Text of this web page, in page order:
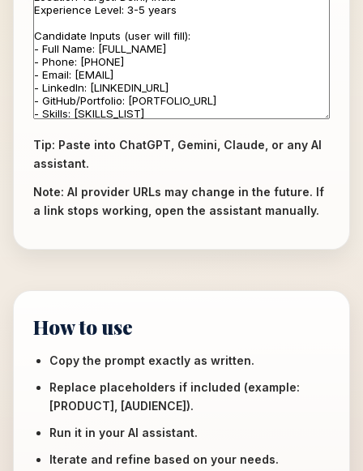
Tip: Paste into ChatGPT, Gemini, Claude, or any AI
assistant.
Note: AI provider URLs may change in the future. If
a link stops working, open the assistant manually.
How to use
Copy the prompt exactly as written.
Replace placeholders if included (example:
[PRODUCT], [AUDIENCE]).
Run it in your AI assistant.
Iterate and refine based on your needs.